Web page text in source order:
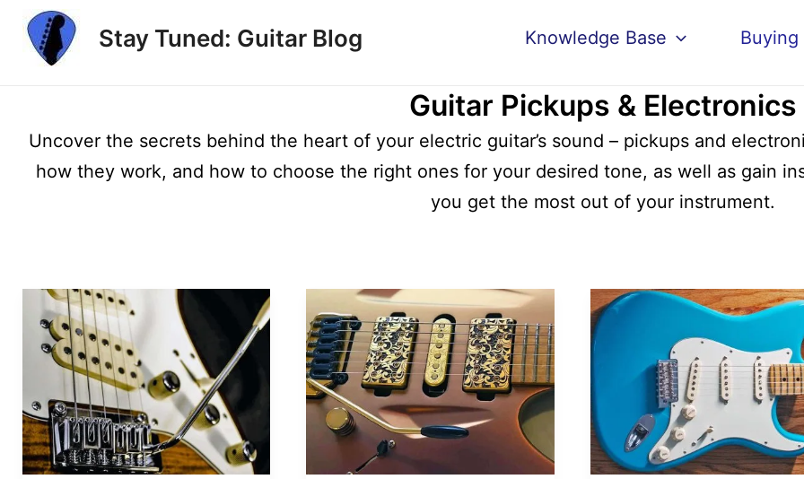
Skip
Stay Tuned: Guitar Blog Knowledge Base Buying
Guitar Pickups & Electronics
Uncover the secrets behind the heart of your electric guitar’s sound – pickups and
how they work, and how to choose the right ones for your desired tone, as well as gain
you get the most out of your instrument.